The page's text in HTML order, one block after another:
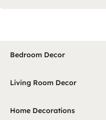
Bedroom Decor
Living Room Decor
Home Decorations